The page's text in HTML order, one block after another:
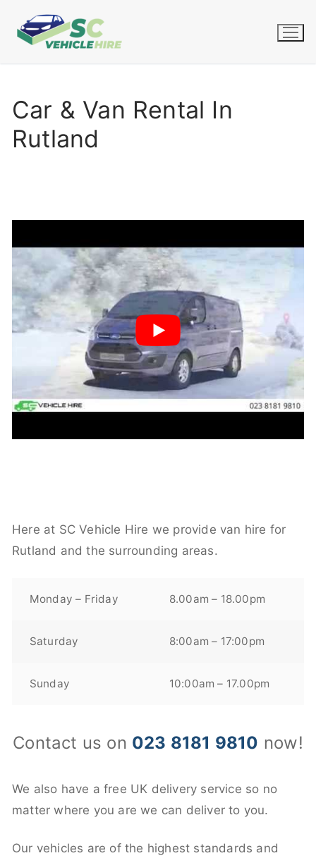
Car & Van Rental In
Rutland
Here at SC Vehicle Hire we provide van hire for
Rutland and the surrounding areas.
Monday – Friday 8.00am – 18.00pm
Saturday 8:00am – 17:00pm
Sunday 10:00am – 17.00pm
Contact us on 023 8181 9810 now!
We also have a free UK delivery service so no
matter where you are we can deliver to you.
Our vehicles are of the highest standards and